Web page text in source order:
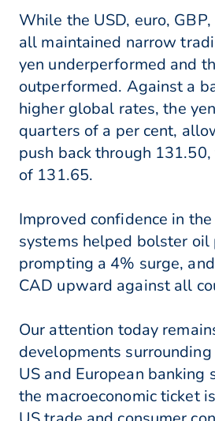
While the USD, euro,
all maintained narrow
yen underperformed and
outperformed. Against a
higher global rates, the
quarters of a per cent,
push back through
of 131.65.
Improved confidence in
systems helped bolster oil
prompting a 4% surge,
CAD upward against all
Our attention today
developments
US and European banking
the macroeconomic ticket